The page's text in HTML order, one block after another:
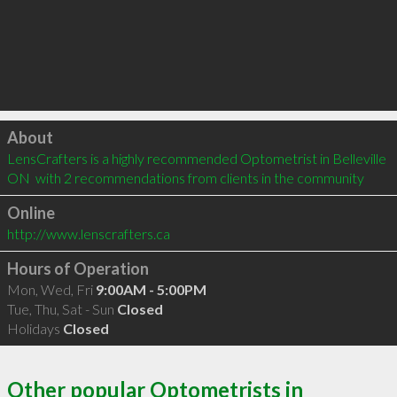
Click to load
About
LensCrafters is a highly recommended Optometrist in Belleville
ON  with 2 recommendations from clients in the community
Online
http://www.lenscrafters.ca
Hours of Operation
Mon, Wed, Fri 9:00AM - 5:00PM
Tue, Thu, Sat - Sun Closed
Holidays Closed
Other popular Optometrists in